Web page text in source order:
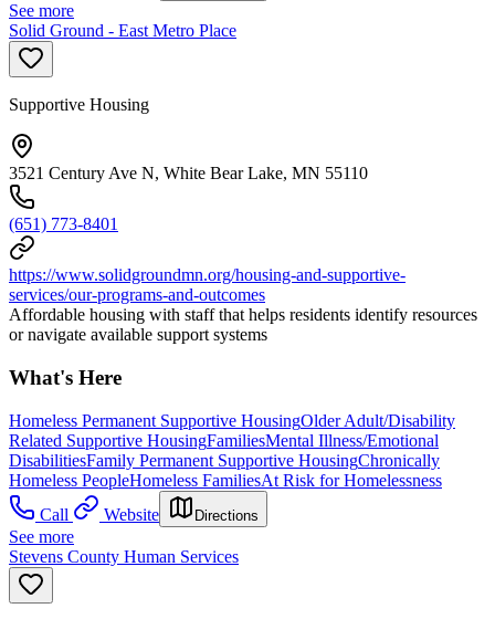
See more
Solid Ground - East Metro Place
Supportive Housing
3521 Century Ave N, White Bear Lake, MN 55110
(651) 773-8401
https://www.solidgroundmn.org/housing-and-supportive-
services/our-programs-and-outcomes
Affordable housing with staff that helps residents identify resources
or navigate available support systems
What's Here
Homeless Permanent Supportive HousingOlder Adult/Disability
Related Supportive HousingFamiliesMental Illness/Emotional
DisabilitiesFamily Permanent Supportive HousingChronically
Homeless PeopleHomeless FamiliesAt Risk for Homelessness
Call
Website Directions
See more
Stevens County Human Services